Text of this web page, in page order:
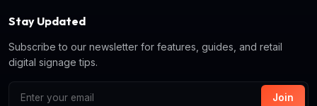
Stay Updated
Subscribe to our newsletter for features, guides, and retail
digital signage tips.
Join